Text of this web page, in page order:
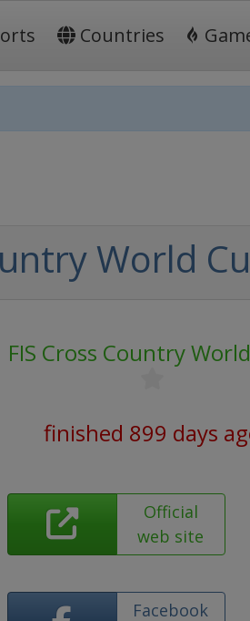
Countries
World
FIS Cross Country
finished 899 days
Official
web site
Facebook